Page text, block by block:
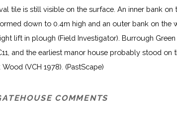
tile is still visible on the surface. An inner bank on
down to 0.4m high and an outer bank on the
lift in plough (Field Investigator). Burrough
and the earliest manor house probably stood on
Wood (VCH 1978). (PastScape)
COMMENTS